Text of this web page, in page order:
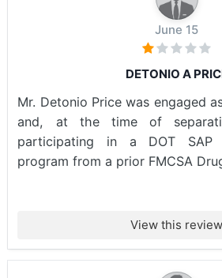
June 15
DETONIO A
Mr. Detonio Price was engaged
and, at the time of
participating in a DOT SAP
program from a prior FMCSA
View this review